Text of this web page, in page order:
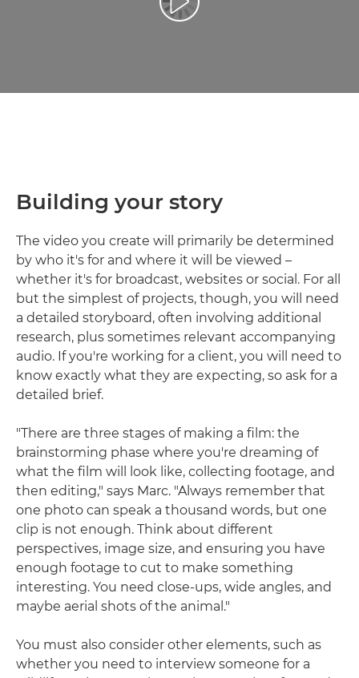
Reprodukcija video zapisa
Building your story
The video you create will primarily be determined
by who it's for and where it will be viewed –
whether it's for broadcast, websites or social. For all
but the simplest of projects, though, you will need
a detailed storyboard, often involving additional
research, plus sometimes relevant accompanying
audio. If you're working for a client, you will need to
know exactly what they are expecting, so ask for a
detailed brief.
"There are three stages of making a film: the
brainstorming phase where you're dreaming of
what the film will look like, collecting footage, and
then editing," says Marc. "Always remember that
one photo can speak a thousand words, but one
clip is not enough. Think about different
perspectives, image size, and ensuring you have
enough footage to cut to make something
interesting. You need close-ups, wide angles, and
maybe aerial shots of the animal."
You must also consider other elements, such as
whether you need to interview someone for a